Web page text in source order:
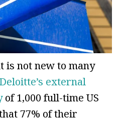
is not new to many
Deloitte’s external
of 1,000 full-time US
77% of their